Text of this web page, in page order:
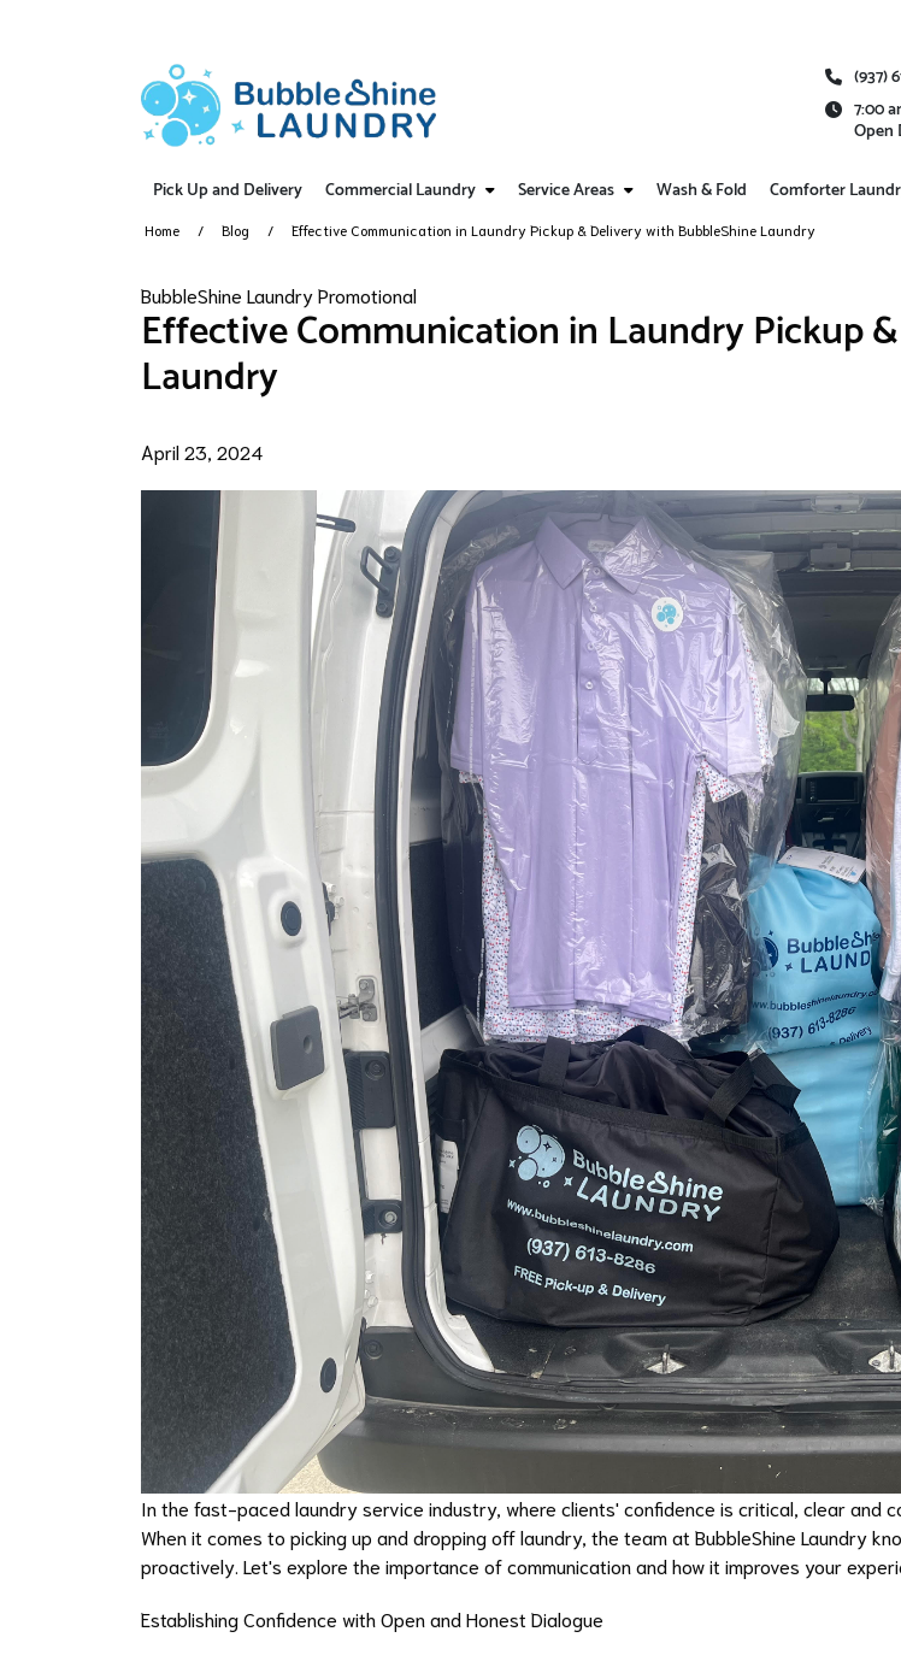
(937)
7:00
Open
Pick Up and Delivery Commercial Laundry Service Areas Wash & Fold Comforter
Home Blog Effective Communication in Laundry Pickup & Delivery with BubbleShine Laundry
BubbleShine Laundry Promotional
Effective Communication in Laundry Pickup
Laundry
April 23, 2024
In the fast-paced laundry service industry, where clients' confidence is critical, clear and
When it comes to picking up and dropping off laundry, the team at BubbleShine Laundry
proactively. Let's explore the importance of communication and how it improves your
Establishing Confidence with Open and Honest Dialogue